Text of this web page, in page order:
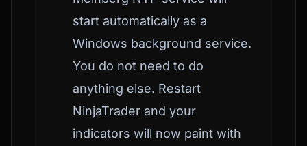
start automatically as a
Windows background service.
You do not need to do
anything else. Restart
NinjaTrader and your
indicators will now paint with